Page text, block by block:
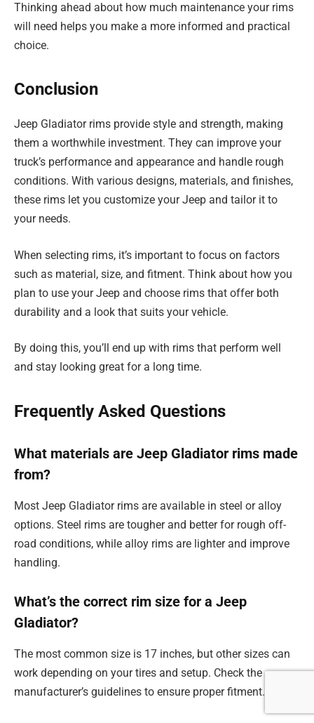
Thinking ahead about how much maintenance your rims
will need helps you make a more informed and practical
choice.
Conclusion
Jeep Gladiator rims provide style and strength, making
them a worthwhile investment. They can improve your
truck’s performance and appearance and handle rough
conditions. With various designs, materials, and finishes,
these rims let you customize your Jeep and tailor it to
your needs.
When selecting rims, it’s important to focus on factors
such as material, size, and fitment. Think about how you
plan to use your Jeep and choose rims that offer both
durability and a look that suits your vehicle.
By doing this, you’ll end up with rims that perform well
and stay looking great for a long time.
Frequently Asked Questions
What materials are Jeep Gladiator rims made
from?
Most Jeep Gladiator rims are available in steel or alloy
options. Steel rims are tougher and better for rough off-
road conditions, while alloy rims are lighter and improve
handling.
What’s the correct rim size for a Jeep
Gladiator?
The most common size is 17 inches, but other sizes can
work depending on your tires and setup. Check the
manufacturer’s guidelines to ensure proper fitment.